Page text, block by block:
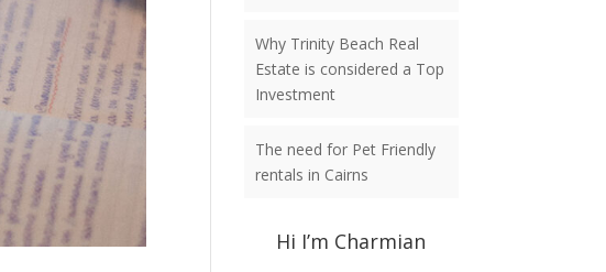
Why Trinity Beach Real
Estate is considered a Top
Investment
The need for Pet Friendly
rentals in Cairns
Hi I’m Charmian